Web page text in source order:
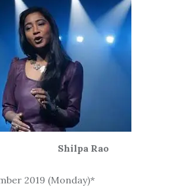
Shilpa Rao
2019 (Monday)*